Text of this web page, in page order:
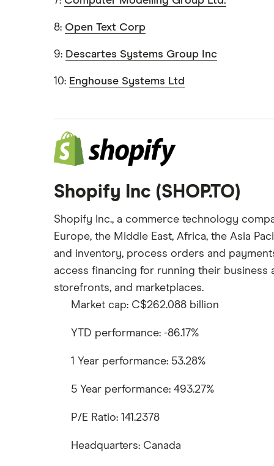
8: Open Text Corp
9: Descartes Systems Group Inc
10: Enghouse Systems Ltd
Shopify Inc (SHOP.TO)
Shopify Inc., a commerce technology
Europe, the Middle East, Africa, the Asia
and inventory, process orders and
access financing for running their business
storefronts, and marketplaces.
Market cap: C$262.088 billion
YTD performance: -86.17%
1 Year performance: 53.28%
5 Year performance: 493.27%
P/E Ratio: 141.2378
Headquarters: Canada